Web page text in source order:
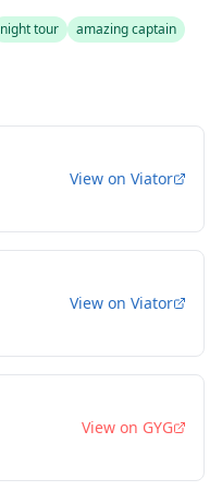
night tour amazing captain
View on Viator
View on Viator
View on GYG